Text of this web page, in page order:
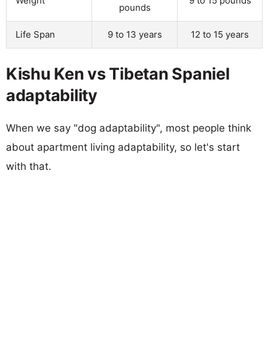
pounds
Life Span 9 to 13 years 12 to 15 years
Kishu Ken vs Tibetan Spaniel
adaptability
When we say "dog adaptability", most people think
about apartment living adaptability, so let's start
with that.